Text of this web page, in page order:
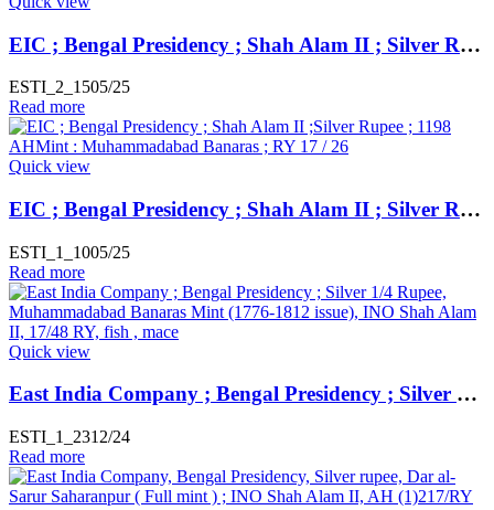
EIC ; Bengal Presidency ; Shah Alam II ; Silver Rupee ; 1192 AH ; Weight : 11.06 Gms Mint : Muhammadabad Banaras ; RY 17
ESTI_2_1505/25
Read more
Quick view
EIC ; Bengal Presidency ; Shah Alam II ; Silver Rupee ; 1198 AH Mint : Muhammadabad Banaras ; RY 17 / 26
ESTI_1_1005/25
Read more
Quick view
East India Company ; Bengal Presidency ; Silver 1/4 Rupee, Muhammadabad Banaras Mint (1776-1812 issue), INO Shah Alam II, 17/48 RY, fish , mace ,
ESTI_1_2312/24
Read more